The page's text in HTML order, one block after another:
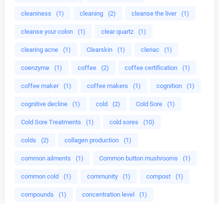
cleaniness (1) cleaning (2) cleanse the liver (1)
cleanse your colon (1) clear quartz (1)
clearing acne (1) Clearskin (1) cleriac (1)
coenzyme (1) coffee (2) coffee certification (1)
coffee maker (1) coffee makers (1) cognition (1)
cognitive decline (1) cold (2) Cold Sore (1)
Cold Sore Treatments (1) cold sores (10)
colds (2) collagen production (1)
common ailments (1) Common button mushrooms (1)
common cold (1) community (1) compost (1)
compounds (1) concentration level (1)